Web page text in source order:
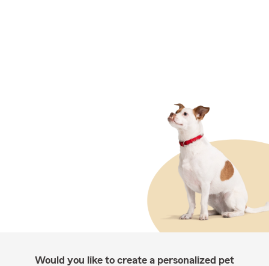
Would you like to create a personalized pet